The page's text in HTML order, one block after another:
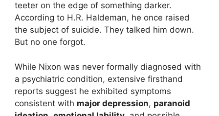
teeter on the edge of something darker.
According to H.R. Haldeman, he once raised
the subject of suicide. They talked him down.
But no one forgot.
While Nixon was never formally diagnosed with
a psychiatric condition, extensive firsthand
reports suggest he exhibited symptoms
consistent with major depression, paranoid